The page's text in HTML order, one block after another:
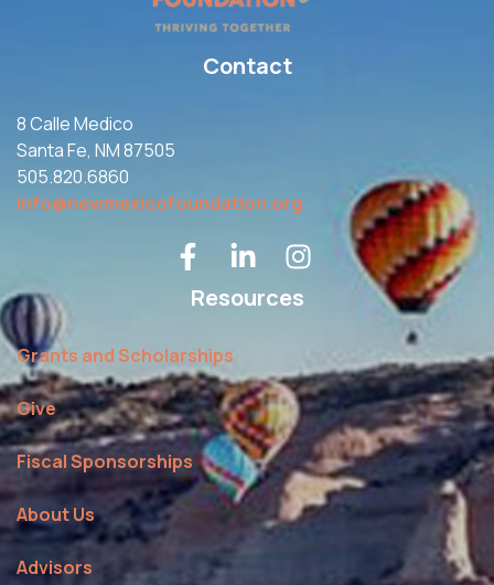
Contact
8 Calle Medico
Santa Fe, NM 87505
505.820.6860
info@newmexicofoundation.org
Resources
Grants and Scholarships
Give
Fiscal Sponsorships
About Us
Advisors